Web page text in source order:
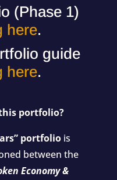
(Phase 1)
here.
guide
here.
portfolio?
portfolio is
between the
Economy &